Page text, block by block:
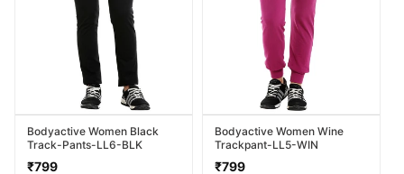
Bodyactive Women Black
Track-Pants-LL6-BLK
Regular
₹799
Bodyactive Women Wine
Trackpant-LL5-WIN
Regular
₹799